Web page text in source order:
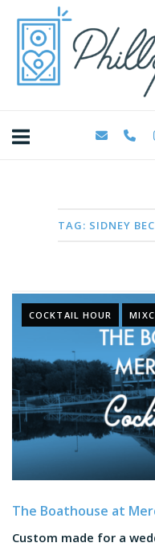
content
TAG: SIDNEY
COCKTAIL HOUR
The Boathouse at
Custom made for a